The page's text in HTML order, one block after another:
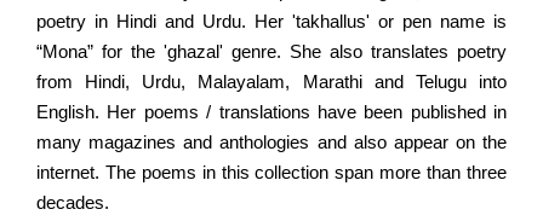
poetry in Hindi and Urdu. Her 'takhallus' or pen name is
“Mona” for the 'ghazal' genre. She also translates poetry
from Hindi, Urdu, Malayalam, Marathi and Telugu into
English. Her poems / translations have been published in
many magazines and anthologies and also appear on the
internet. The poems in this collection span more than three
decades.